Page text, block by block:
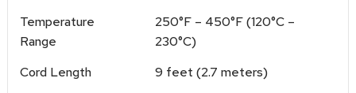
Temperature
Range
250°F – 450°F (120°C –
230°C)
Cord Length
9 feet (2.7 meters)